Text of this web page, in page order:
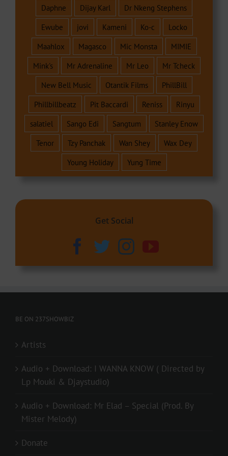
Daphne
Dijay Karl
Dr Nkeng Stephens
Ewube
jovi Kameni Ko-c
Locko
Maahlox
Magasco Mic Monsta
MIMIE
Mink's
Mr Adrenaline Mr Leo
Mr Tcheck
New Bell Music
Otantik Films
PhillBill
Phillbillbeatz
Pit Baccardi Reniss
Rinyu
salatiel
Sango Edi Sangtum
Stanley Enow
Tenor
Tzy Panchak Wan Shey
Wax Dey
Young Holiday
Yung Time
Get Social
BE ON 237SHOWBIZ
Artists
Audio + Download: I WANNA KNOW ( Directed by
Lp Mouki & Djaystudio)
Audio + Download: Mr Elad – Special (Prod. By
Mister Melody)
Donate